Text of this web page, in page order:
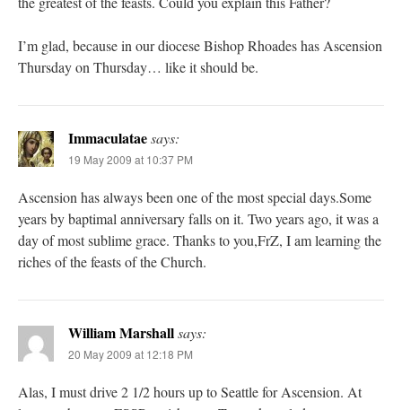
I’m glad, because in our diocese Bishop Rhoades has Ascension
Thursday on Thursday… like it should be.
Immaculataesays:
19 May 2009 at 10:37 PM
Ascension has always been one of the most special days.Some
years by baptimal anniversary falls on it. Two years ago, it was a
day of most sublime grace. Thanks to you,FrZ, I am learning the
riches of the feasts of the Church.
William Marshallsays:
20 May 2009 at 12:18 PM
Alas, I must drive 2 1/2 hours up to Seattle for Ascension. At